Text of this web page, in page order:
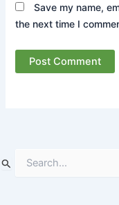
Save my name,
the next time I
e